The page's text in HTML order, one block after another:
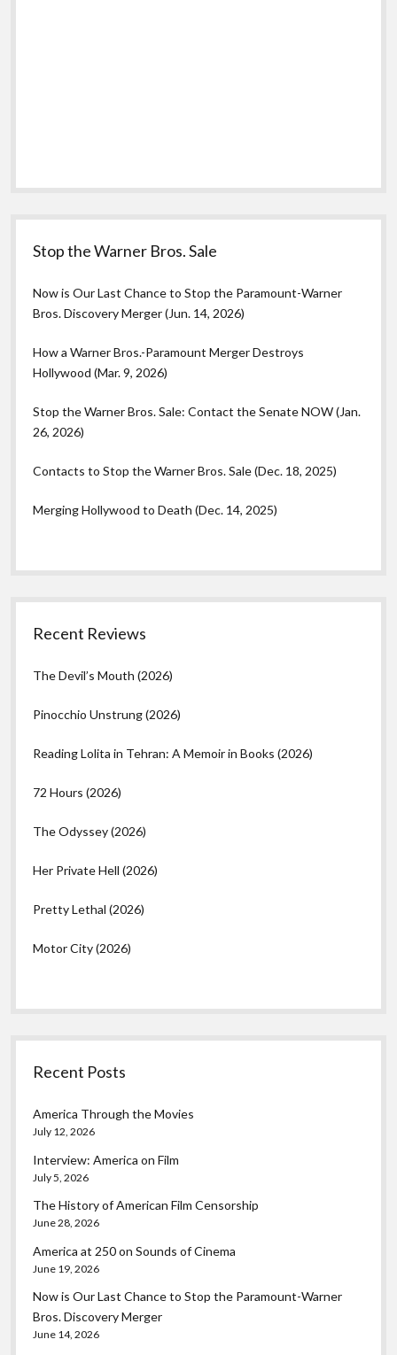
Stop the Warner Bros. Sale
Now is Our Last Chance to Stop the Paramount-Warner
Bros. Discovery Merger (Jun. 14, 2026)
How a Warner Bros.-Paramount Merger Destroys
Hollywood (Mar. 9, 2026)
Stop the Warner Bros. Sale: Contact the Senate NOW (Jan.
26, 2026)
Contacts to Stop the Warner Bros. Sale (Dec. 18, 2025)
Merging Hollywood to Death (Dec. 14, 2025)
Recent Reviews
The Devil’s Mouth (2026)
Pinocchio Unstrung (2026)
Reading Lolita in Tehran: A Memoir in Books (2026)
72 Hours (2026)
The Odyssey (2026)
Her Private Hell (2026)
Pretty Lethal (2026)
Motor City (2026)
Recent Posts
America Through the Movies
July 12, 2026
Interview: America on Film
July 5, 2026
The History of American Film Censorship
June 28, 2026
America at 250 on Sounds of Cinema
June 19, 2026
Now is Our Last Chance to Stop the Paramount-Warner
Bros. Discovery Merger
June 14, 2026